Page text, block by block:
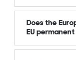
Does the
EU